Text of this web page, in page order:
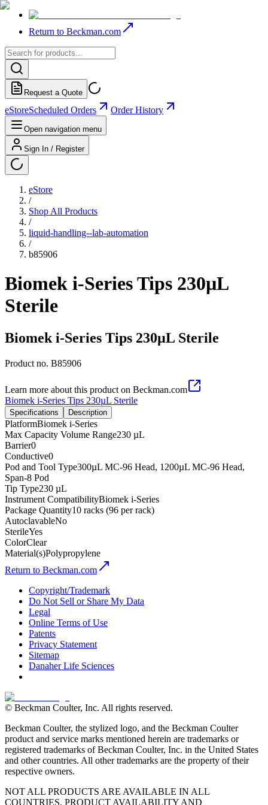
Return to Beckman.com
Request a Quote
eStoreScheduled Orders Order History
Open navigation menu
Sign In / Register
eStore
/
Shop All Products
/
liquid-handling--lab-automation
/
b85906
Biomek i-Series Tips 230µL
Sterile
Biomek i-Series Tips 230µL Sterile
Product no. B85906
Learn more about this product on Beckman.com
Biomek i-Series Tips 230µL Sterile
Specifications Description
PlatformBiomek i-Series
Max Capacity Volume Range230 µL
Barrier0
Conductive0
Pod and Tool Type300µL MC-96 Head, 1200µL MC-96 Head,
Span-8 Pod
Tip Type230 µL
Instrument CompatibilityBiomek i-Series
Package Quantity10 racks (96 per rack)
AutoclavableNo
SterileYes
ColorClear
Material(s)Polypropylene
Return to Beckman.com
Copyright/Trademark
Do Not Sell or Share My Data
Legal
Online Terms of Use
Patents
Privacy Statement
Sitemap
Danaher Life Sciences
© Beckman Coulter, Inc. All rights reserved.
Beckman Coulter, the stylized logo, and the Beckman Coulter
product and service marks mentioned herein are trademarks or
registered trademarks of Beckman Coulter, Inc. in the United States
and other countries. All other trademarks are the property of their
respective owners.
NOT ALL PRODUCTS ARE AVAILABLE IN ALL
COUNTRIES. PRODUCT AVAILABILITY AND